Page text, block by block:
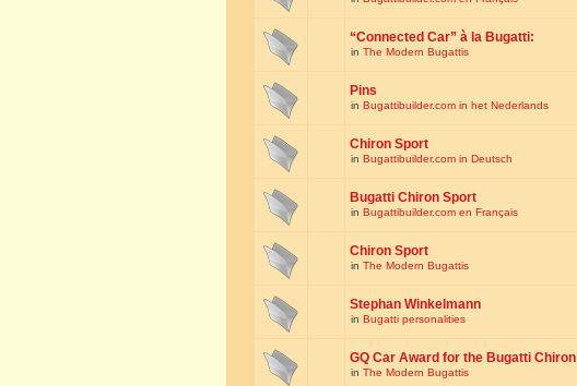
“Connected Car” à la Bugatti:
in The Modern Bugattis
Pins
in Bugattibuilder.com in het Nederlands
Chiron Sport
in Bugattibuilder.com in Deutsch
Bugatti Chiron Sport
in Bugattibuilder.com en Français
Chiron Sport
in The Modern Bugattis
Stephan Winkelmann
in Bugatti personalities
GQ Car Award for the Bugatti Chiron
in The Modern Bugattis